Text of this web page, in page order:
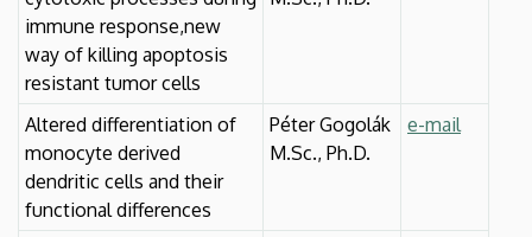
immune response,new
way of killing apoptosis
resistant tumor cells
Altered differentiation of
monocyte derived
dendritic cells and their
functional differences
Péter Gogolák
M.Sc., Ph.D.
e-mail